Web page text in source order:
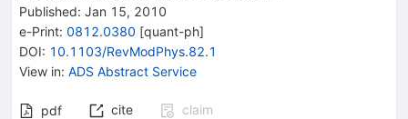
Published: Jan 15, 2010
e-Print: 0812.0380 [quant-ph]
DOI: 10.1103/RevModPhys.82.1
View in: ADS Abstract Service
pdf cite
claim